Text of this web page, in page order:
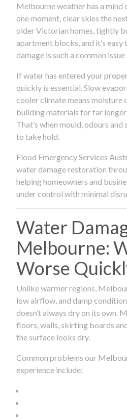
Melbourne weather has a mind
one moment, clear skies the
older Victorian homes, tightly
apartment blocks, and it’s easy
damage is such a common
If water has entered your
quickly is essential. Slow
cooler climate means moisture
building materials for far longer
That’s when mould, odours
to take hold.
Flood Emergency Services
water damage restoration
helping homeowners and
under control with minimal
Water
Melbourne:
Worse
Unlike warmer regions,
low airflow, and damp
doesn’t always dry on its own.
floors, walls, skirting boards
the surface looks dry.
Common problems our
experience include: